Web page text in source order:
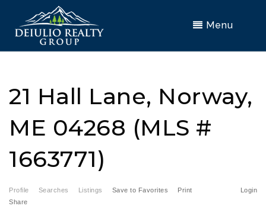
Menu
21 Hall Lane, Norway,
ME 04268 (MLS #
1663771)
Profile Searches Listings Login
Save to Favorites
Print
Share